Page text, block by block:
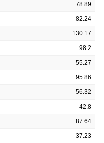
78.89
82.24
130.17
98.2
55.27
95.86
56.32
42.8
87.64
37.23